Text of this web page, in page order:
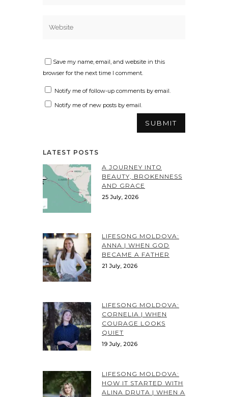
Save my name, email, and website in this
browser for the next time I comment.
Notify me of follow-up comments by email.
Notify me of new posts by email.
LATEST POSTS
A JOURNEY INTO
BEAUTY, BROKENNESS
AND GRACE
25 July, 2026
LIFESONG MOLDOVA:
ANNA | WHEN GOD
BECAME A FATHER
21 July, 2026
LIFESONG MOLDOVA:
CORNELIA | WHEN
COURAGE LOOKS
QUIET
19 July, 2026
LIFESONG MOLDOVA:
HOW IT STARTED WITH
ALINA DRUTA | WHEN A